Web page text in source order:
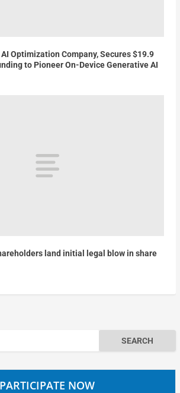
Optimization Company, Secures $19.9
to Pioneer On-Device Generative AI
land initial legal blow in share
PARTICIPATE NOW